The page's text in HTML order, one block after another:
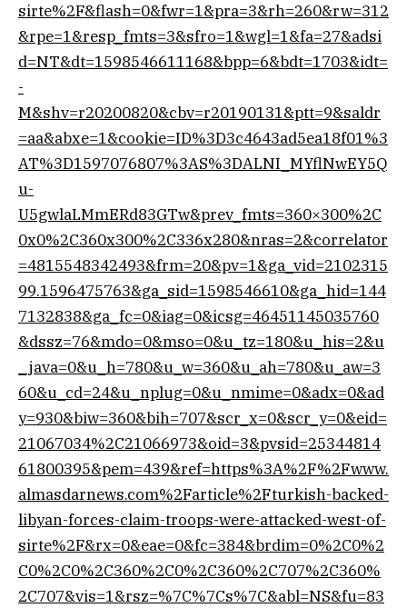
sirte%2F&flash=0&fwr=1&pra=3&rh=260&rw=312
&rpe=1&resp_fmts=3&sfro=1&wgl=1&fa=27&adsi
d=NT&dt=1598546611168&bpp=6&bdt=1703&idt=
-
M&shv=r20200820&cbv=r20190131&ptt=9&saldr
=aa&abxe=1&cookie=ID%3D3c4643ad5ea18f01%3
AT%3D1597076807%3AS%3DALNI_MYflNwEY5Q
u-
U5gwlaLMmERd83GTw&prev_fmts=360×300%2C
0x0%2C360x300%2C336x280&nras=2&correlator
=4815548342493&frm=20&pv=1&ga_vid=2102315
99.1596475763&ga_sid=1598546610&ga_hid=144
7132838&ga_fc=0&iag=0&icsg=46451145035760
&dssz=76&mdo=0&mso=0&u_tz=180&u_his=2&u
_java=0&u_h=780&u_w=360&u_ah=780&u_aw=3
60&u_cd=24&u_nplug=0&u_nmime=0&adx=0&ad
y=930&biw=360&bih=707&scr_x=0&scr_y=0&eid=
21067034%2C21066973&oid=3&pvsid=25344814
61800395&pem=439&ref=https%3A%2F%2Fwww.
almasdarnews.com%2Farticle%2Fturkish-backed-
libyan-forces-claim-troops-were-attacked-west-of-
sirte%2F&rx=0&eae=0&fc=384&brdim=0%2C0%2
C0%2C0%2C360%2C0%2C360%2C707%2C360%
2C707&vis=1&rsz=%7C%7Cs%7C&abl=NS&fu=83